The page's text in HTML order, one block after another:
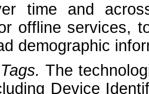
time and
offline services,
demographic
The
Device